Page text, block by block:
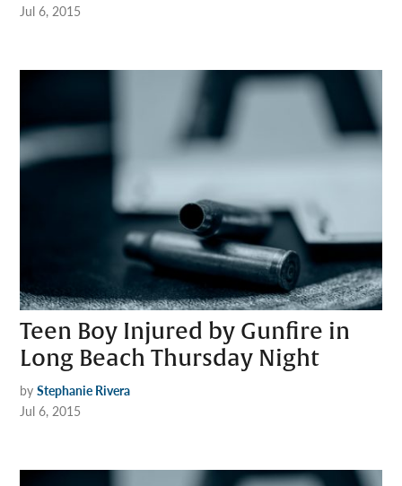
Jul 6, 2015
Teen Boy Injured by Gunfire in
Long Beach Thursday Night
by Stephanie Rivera
Jul 6, 2015